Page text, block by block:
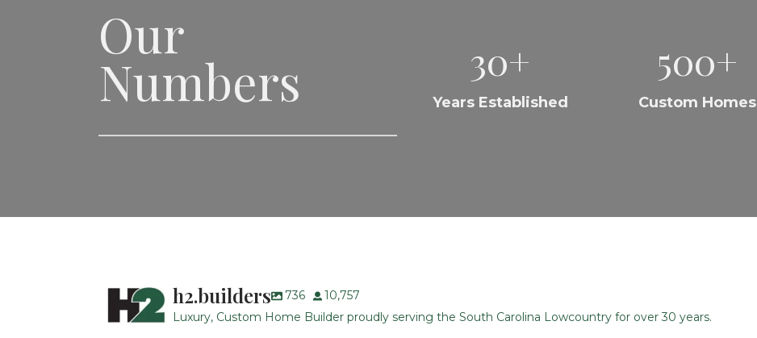
Our
Numbers 30+
Years Established
500+
Custom Homes
h2.builders 736
10,757
Luxury, Custom Home Builder proudly serving the South Carolina Lowcountry for over 30 years.